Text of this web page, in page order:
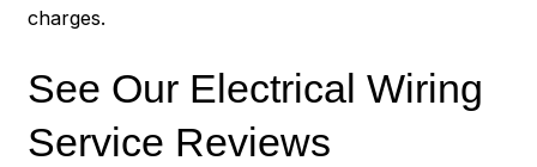
charges.
See Our Electrical Wiring
Service Reviews